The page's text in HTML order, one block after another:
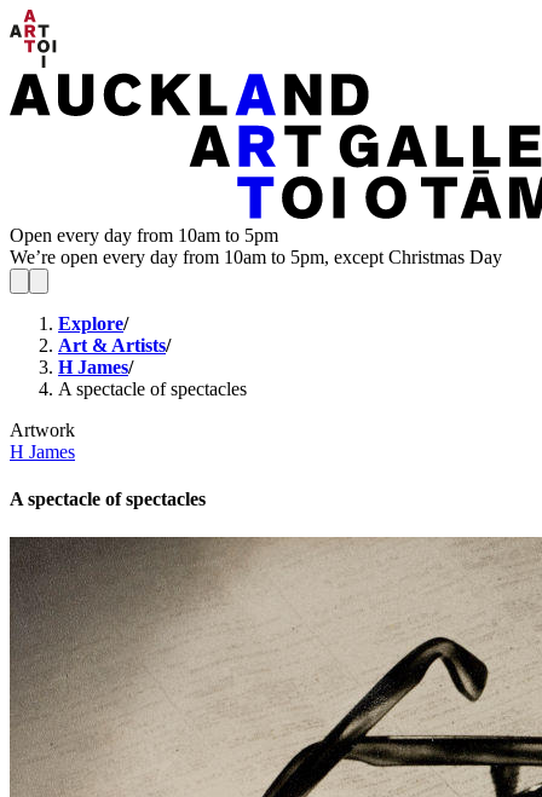
Open every day from 10am to 5pm
We’re open every day from 10am to 5pm, except Christmas Day
Explore/
Art & Artists/
H James/
A spectacle of spectacles
Artwork
H James
A spectacle of spectacles